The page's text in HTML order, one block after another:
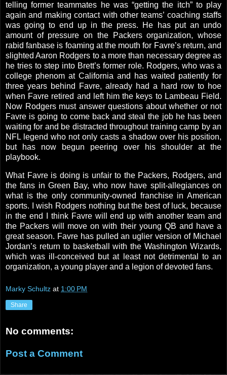
telling former teammates he was “getting the itch” to play
again and making contact with other teams’ coaching staffs
was going to end up in the press. He has put an undo
amount of pressure on the Packers organization, whose
rabid fanbase is foaming at the mouth for Favre’s return, and
slighted Aaron Rodgers to a more than necessary degree as
he tries to step into Brett’s former role. Rodgers, who was a
college phenom at California and has waited patiently for
three years behind Favre, already had a hard row to hoe
when Favre retired and left him the keys to Lambeau Field.
Now Rodgersmust answer questions about whether or not
Favre is going to come back and steal the job he has been
waiting for and be distracted throughout training camp by an
NFL legend who not only casts a shadow over his position,
but has now begun peering over his shoulder at the
playbook.
What Favre is doing is unfair to the Packers, Rodgers, and
the fans in Green Bay, who now have split-allegiances on
what is the only community-owned franchise in American
sports. I wish Rodgers nothing but the best of luck, because
in the end I think Favre will end up with another team and
the Packers will move on with their young QB and have a
great season. Favre has pulled an uglier version of Michael
Jordan’s return to basketball with the Washington Wizards,
which was ill-conceived but at least not detrimental to an
organization, a young player and a legion of devoted fans.
Marky Schultz at 1:00 PM
Share
No comments:
Post a Comment